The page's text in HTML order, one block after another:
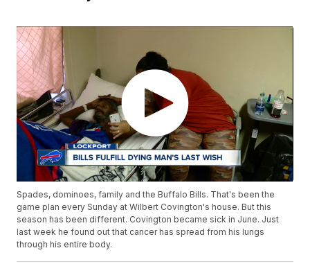
Spades, dominoes, family and the Buffalo Bills. That's been the
game plan every Sunday at Wilbert Covington's house. But this
season has been different. Covington became sick in June. Just
last week he found out that cancer has spread from his lungs
through his entire body.